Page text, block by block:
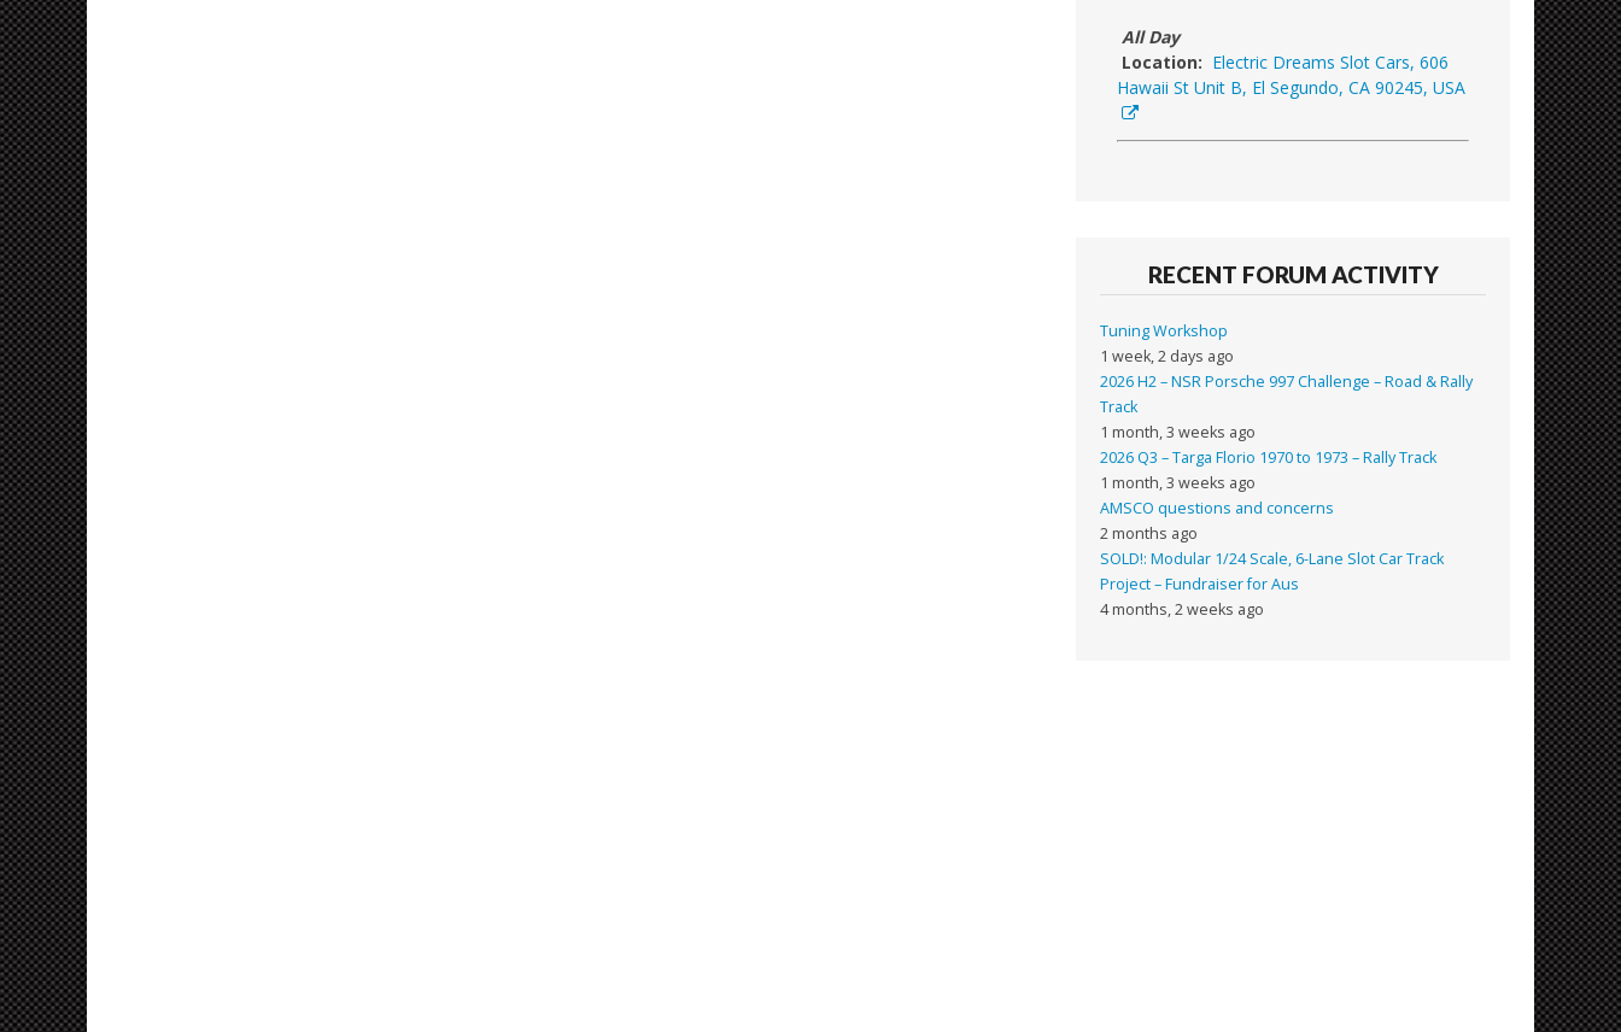
All Day
Location: Electric Dreams Slot Cars, 606
Hawaii St Unit B, El Segundo, CA 90245, USA
RECENT FORUM ACTIVITY
Tuning Workshop
1 week, 2 days ago
2026 H2 – NSR Porsche 997 Challenge – Road & Rally
Track
1 month, 3 weeks ago
2026 Q3 – Targa Florio 1970 to 1973 – Rally Track
1 month, 3 weeks ago
AMSCO questions and concerns
2 months ago
SOLD!: Modular 1/24 Scale, 6-Lane Slot Car Track
Project – Fundraiser for Aus
4 months, 2 weeks ago